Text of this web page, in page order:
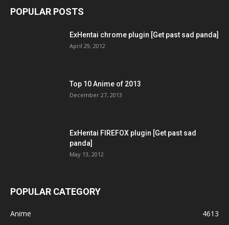
POPULAR POSTS
ExHentai chrome plugin [Get past sad panda]
April 29, 2012
Top 10 Anime of 2013
December 27, 2013
ExHentai FIREFOX plugin [Get past sad
panda]
May 13, 2012
POPULAR CATEGORY
Anime
4613